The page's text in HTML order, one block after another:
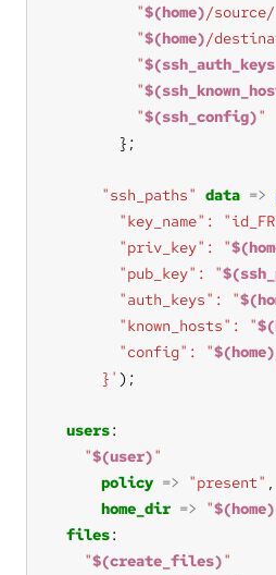
"$(home)/
"$(home)/
"
"
"$(ssh_config)"
"ssh_paths" data =>
        "priv_key": "
        "pub_key": "
        "auth_keys": "
        "known_hosts": "
        "config": "
$(home)
      }'
users
"$(user)"
policy => "present"
home_dir => "$(home)
files
"$(create_files)"